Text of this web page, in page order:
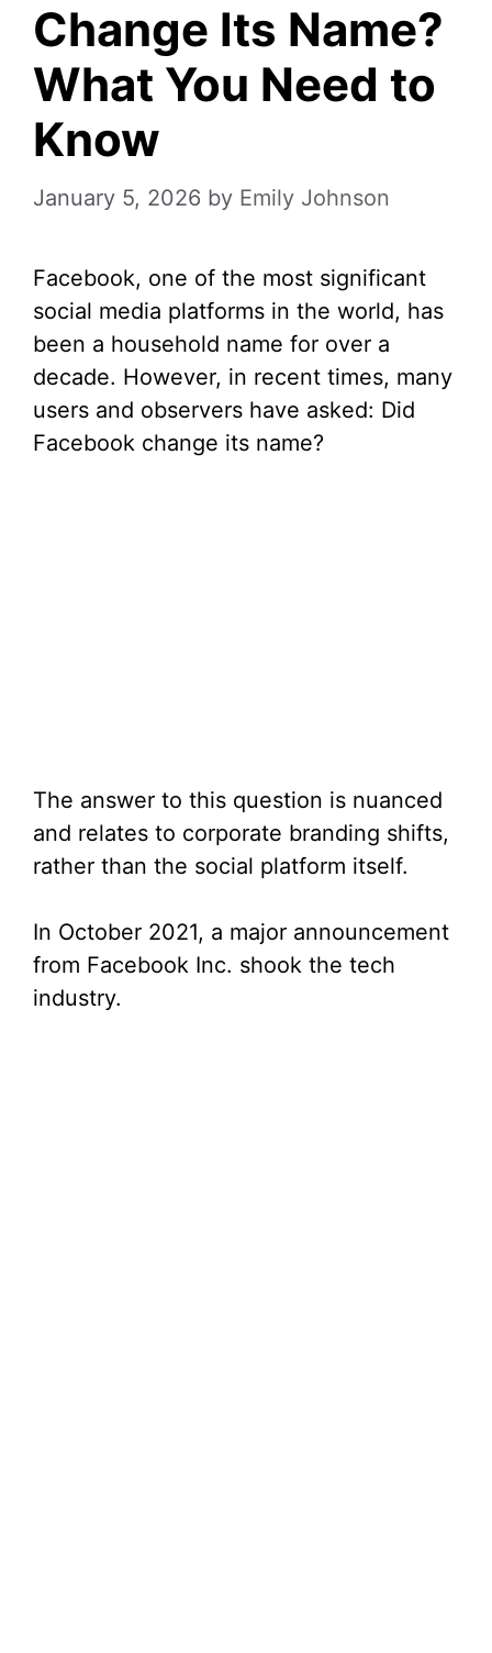
Change Its Name?
What You Need to
Know
January 5, 2026 by Emily Johnson
Facebook, one of the most significant
social media platforms in the world, has
been a household name for over a
decade. However, in recent times, many
users and observers have asked: Did
Facebook change its name?
The answer to this question is nuanced
and relates to corporate branding shifts,
rather than the social platform itself.
In October 2021, a major announcement
from Facebook Inc. shook the tech
industry.